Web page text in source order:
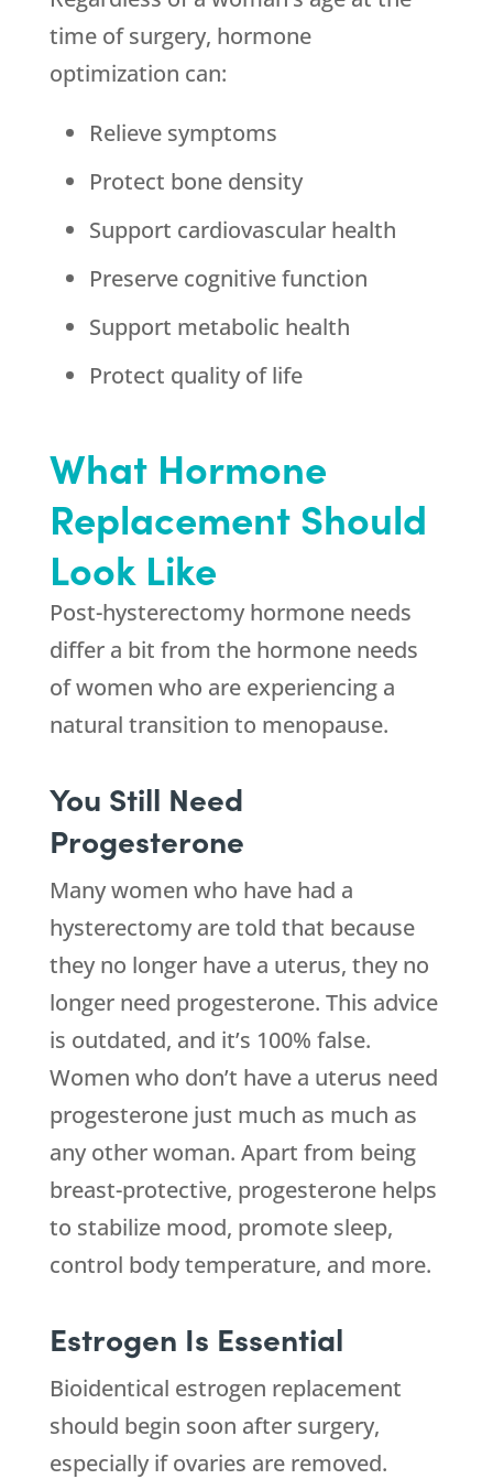
time of surgery, hormone
optimization can:
Relieve symptoms
Protect bone density
Support cardiovascular health
Preserve cognitive function
Support metabolic health
Protect quality of life
What Hormone
Replacement Should
Look Like
Post-hysterectomy hormone needs
differ a bit from the hormone needs
of women who are experiencing a
natural transition to menopause.
You Still Need
Progesterone
Many women who have had a
hysterectomy are told that because
they no longer have a uterus, they no
longer need progesterone. This advice
is outdated, and it’s 100% false.
Women who don’t have a uterus need
progesterone just much as much as
any other woman. Apart from being
breast-protective, progesterone helps
to stabilize mood, promote sleep,
control body temperature, and more.
Estrogen Is Essential
Bioidentical estrogen replacement
should begin soon after surgery,
especially if ovaries are removed.